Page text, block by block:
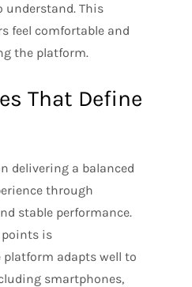
understand. This
feel comfortable and
the platform.
That Define
delivering a balanced
through
stable performance.
points is
platform adapts well to
smartphones,